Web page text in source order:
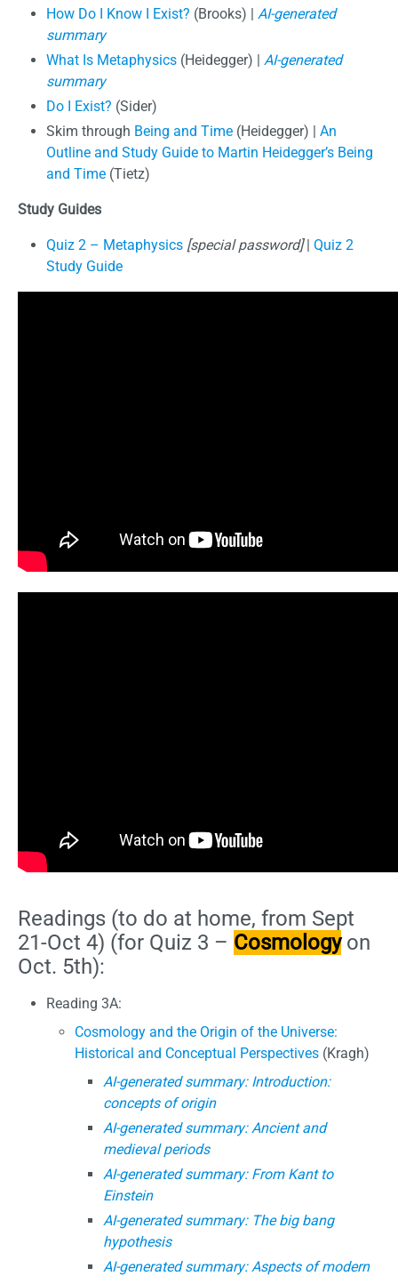
How Do I Know I Exist? (Brooks) | AI-generated
summary
What Is Metaphysics (Heidegger) | AI-generated
summary
Do I Exist? (Sider)
Skim through Being and Time (Heidegger) | An
Outline and Study Guide to Martin Heidegger’s Being
and Time (Tietz)
Study Guides
Quiz 2 – Metaphysics [special password]| Quiz 2
Study Guide
Readings (to do at home, from Sept
21-Oct 4) (for Quiz 3 – Cosmologyon
Oct. 5th):
Reading 3A:
Cosmology and the Origin of the Universe:
Historical and Conceptual Perspectives (Kragh)
AI-generated summary: Introduction:
concepts of origin
AI-generated summary: Ancient and
medieval periods
AI-generated summary: From Kant to
Einstein
AI-generated summary: The big bang
hypothesis
AI-generated summary: Aspects of modern